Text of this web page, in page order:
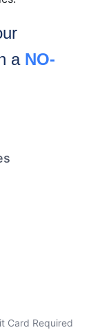
a NO-
Card Required